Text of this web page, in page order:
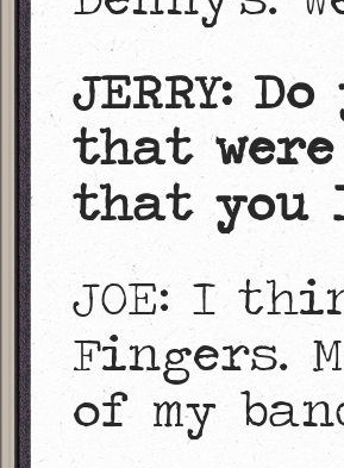
JERRY:
that
that you
JOE: I
Fingers.
of my